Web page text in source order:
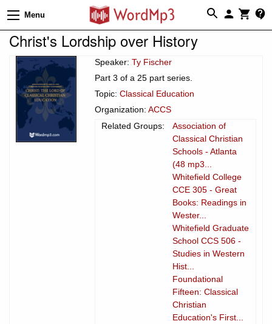
Menu
Christ's Lordship over History
Speaker: Ty Fischer
Part 3 of a 25 part series.
Topic: Classical Education
Organization: ACCS
Related Groups:
Association of
Classical Christian
Schools - Atlanta
(48 mp3...
Whitefield College
CCE 305 - Great
Books: Readings in
Wester...
Whitefield Graduate
School CCS 506 -
Studies in Western
Hist...
Foundational
Fifteen: Classical
Christian
Education's First...